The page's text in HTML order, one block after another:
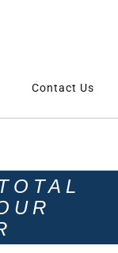
Contact Us